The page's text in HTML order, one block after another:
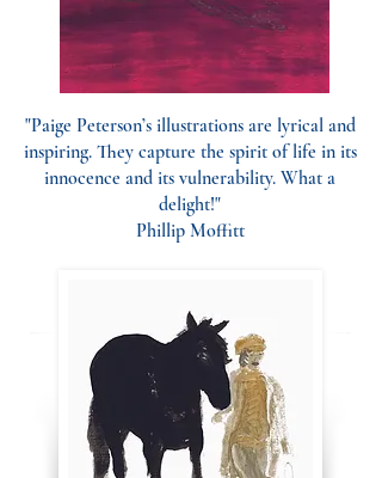
"Paige Peterson’s illustrations are lyrical and
inspiring. They capture the spirit of life in its
innocence and its vulnerability. What a
delight!"
Phillip Moffitt